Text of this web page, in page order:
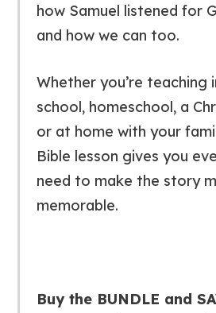
how Samuel listened for
and how we can too.
Whether you’re teaching
school, homeschool, a
or at home with your
Bible lesson gives you
need to make the story
memorable.
Buy the BUNDLE and